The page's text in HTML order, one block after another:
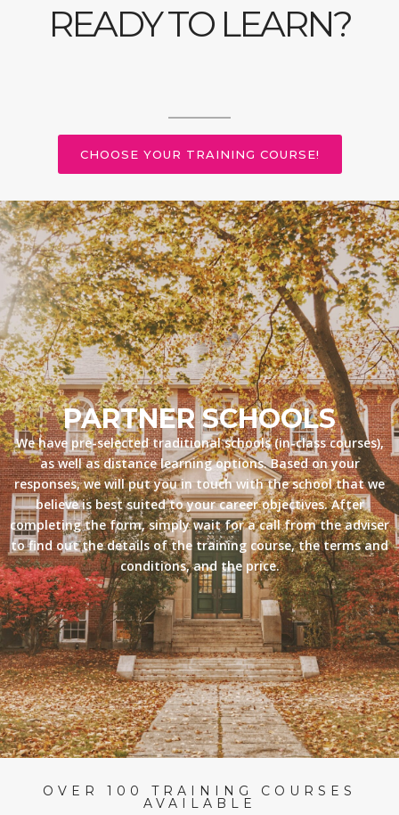
READY TO LEARN?
CHOOSE YOUR TRAINING COURSE!
PARTNER SCHOOLS
We have pre-selected traditional schools (in-class courses),
as well as distance learning options. Based on your
responses, we will put you in touch with the school that we
believe is best suited to your career objectives. After
completing the form, simply wait for a call from the adviser
to find out the details of the training course, the terms and
conditions, and the price.
OVER 100 TRAINING COURSES
AVAILABLE